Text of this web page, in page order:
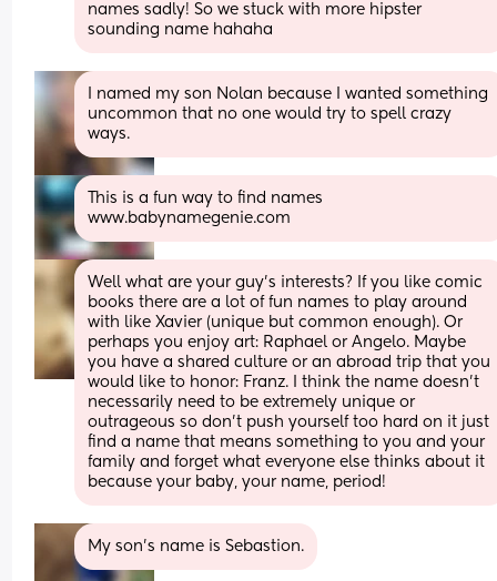
names sadly! So we stuck with more hipster
sounding name hahaha
I named my son Nolan because I wanted something
uncommon that no one would try to spell crazy
ways.
This is a fun way to find names
www.babynamegenie.com
Well what are your guy's interests? If you like comic
books there are a lot of fun names to play around
with like Xavier (unique but common enough). Or
perhaps you enjoy art: Raphael or Angelo. Maybe
you have a shared culture or an abroad trip that you
would like to honor: Franz. I think the name doesn't
necessarily need to be extremely unique or
outrageous so don't push yourself too hard on it just
find a name that means something to you and your
family and forget what everyone else thinks about it
because your baby, your name, period!
My son’s name is Sebastion.